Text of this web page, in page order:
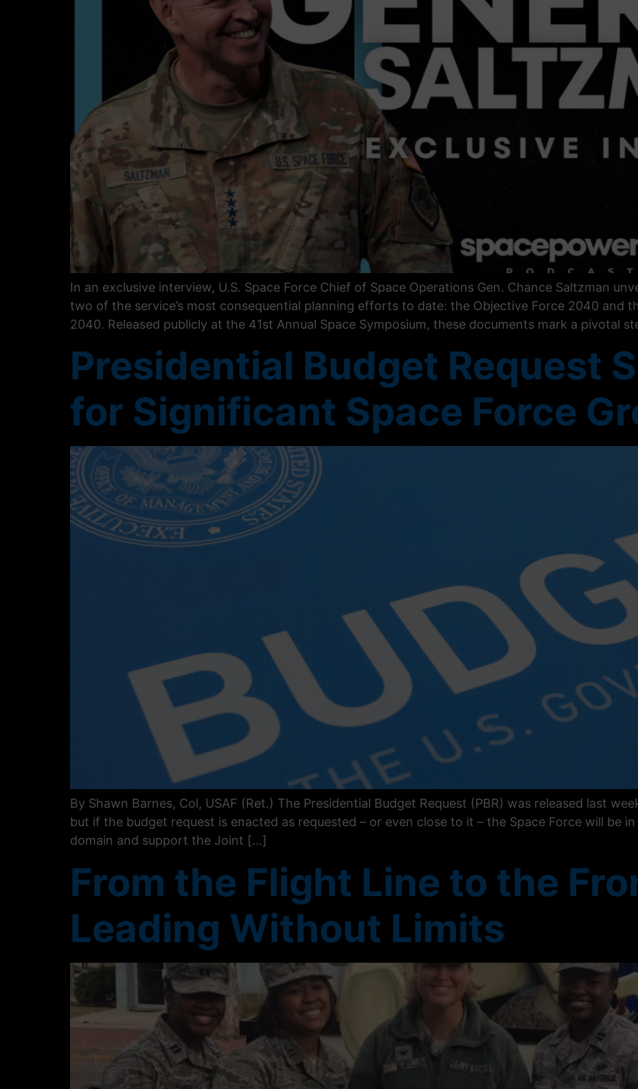
In an exclusive interview, U.S. Space Force Chief of Space Operations Gen. Chance Saltzman
two of the service’s most consequential planning efforts to date: the Objective Force 2040 and
2040. Released publicly at the 41st Annual Space Symposium, these documents mark a pivotal
Presidential Budget Request
for Significant Space Force
By Shawn Barnes, Col, USAF (Ret.) The Presidential Budget Request (PBR) was released last
but if the budget request is enacted as requested – or even close to it – the Space Force will be
domain and support the Joint […]
From the Flight Line to the
Leading Without Limits